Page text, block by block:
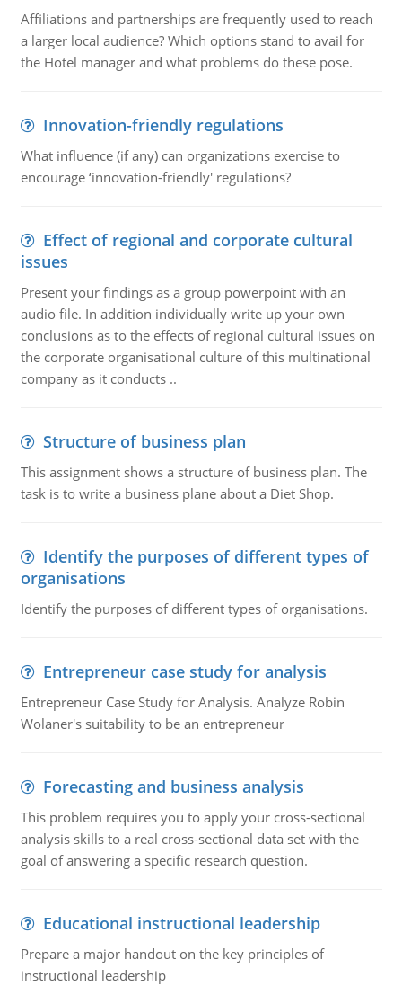
Affiliations and partnerships are frequently used to reach
a larger local audience? Which options stand to avail for
the Hotel manager and what problems do these pose.
Innovation-friendly regulations
What influence (if any) can organizations exercise to
encourage ‘innovation-friendly' regulations?
Effect of regional and corporate cultural
issues
Present your findings as a group powerpoint with an
audio file. In addition individually write up your own
conclusions as to the effects of regional cultural issues on
the corporate organisational culture of this multinational
company as it conducts ..
Structure of business plan
This assignment shows a structure of business plan. The
task is to write a business plane about a Diet Shop.
Identify the purposes of different types of
organisations
Identify the purposes of different types of organisations.
Entrepreneur case study for analysis
Entrepreneur Case Study for Analysis. Analyze Robin
Wolaner's suitability to be an entrepreneur
Forecasting and business analysis
This problem requires you to apply your cross-sectional
analysis skills to a real cross-sectional data set with the
goal of answering a specific research question.
Educational instructional leadership
Prepare a major handout on the key principles of
instructional leadership